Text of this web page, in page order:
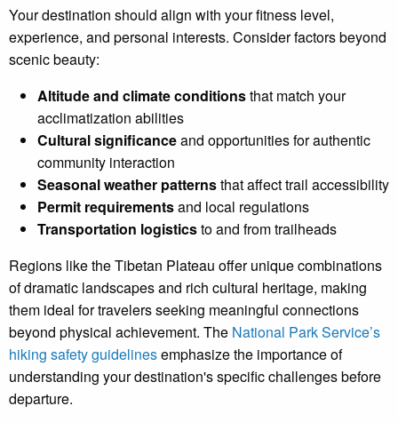
Your destination should align with your fitness level,
experience, and personal interests. Consider factors beyond
scenic beauty:
Altitude and climate conditionsthat match your
acclimatization abilities
Cultural significanceand opportunities for authentic
community interaction
Seasonal weather patternsthat affect trail accessibility
Permit requirementsand local regulations
Transportation logisticsto and from trailheads
Regions like the Tibetan Plateau offer unique combinations
of dramatic landscapes and rich cultural heritage, making
them ideal for travelers seeking meaningful connections
beyond physical achievement. The National Park Service’s
hiking safety guidelinesemphasize the importance of
understanding your destination's specific challenges before
departure.